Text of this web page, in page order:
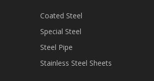
Coated Steel
Special Steel
Steel Pipe
Stainless Steel Sheets